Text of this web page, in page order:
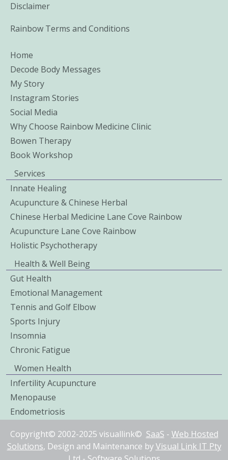
Disclaimer
Rainbow Terms and Conditions
Home
Decode Body Messages
My Story
Instagram Stories
Social Media
Why Choose Rainbow Medicine Clinic
Bowen Therapy
Book Workshop
Services
Innate Healing
Acupuncture & Chinese Herbal
Chinese Herbal Medicine Lane Cove Rainbow
Acupuncture Lane Cove Rainbow
Holistic Psychotherapy
Health & Well Being
Gut Health
Emotional Management
Tennis and Golf Elbow
Sports Injury
Insomnia
Chronic Fatigue
Women Health
Infertility Acupuncture
Menopause
Endometriosis
Copyright© 2002-2025 visuallink© SaaS - Web Hosted
Solutions, Design and Maintenance byVisual Link IT Pty